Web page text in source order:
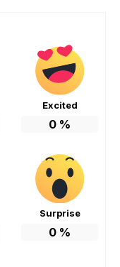
Excited
0 %
Surprise
0 %